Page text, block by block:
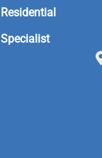
Residential
Specialist